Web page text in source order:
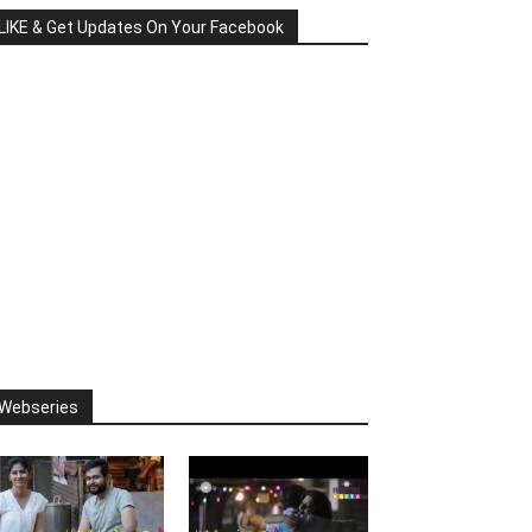
& Get Updates On Your Facebook